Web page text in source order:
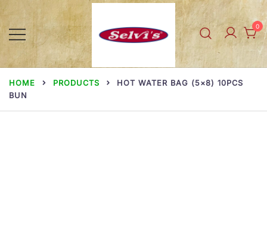
Skip
content
Selvi Mills
0
HOME PRODUCTS
HOT WATER BAG (5×8) 10PCS
BUN